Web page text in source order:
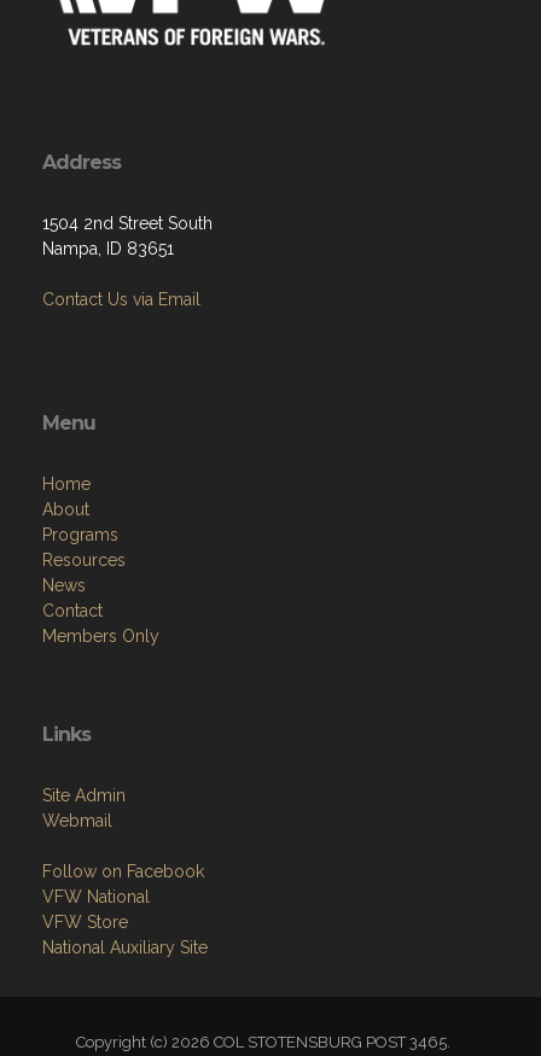
Address
1504 2nd Street South
Nampa, ID 83651
Contact Us via Email
Menu
Home
About
Programs
Resources
News
Contact
Members Only
Links
Site Admin
Webmail
Follow on Facebook
VFW National
VFW Store
National Auxiliary Site
Copyright (c) 2026 COL STOTENSBURG POST 3465.